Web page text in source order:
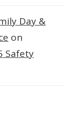
Day &
on
Safety